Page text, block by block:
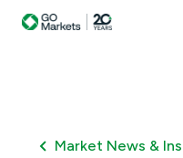
Market News &